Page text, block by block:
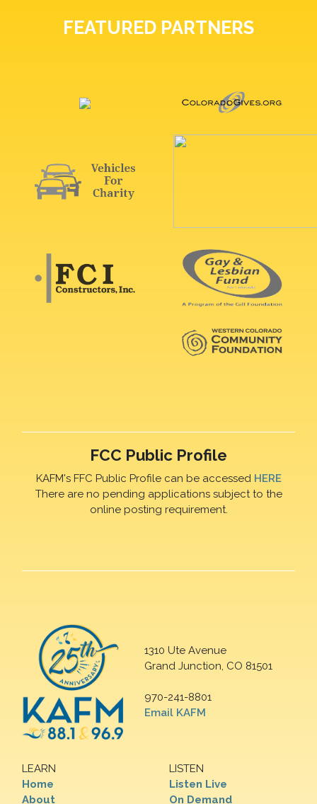
FEATURED PARTNERS
FCC Public Profile
KAFM's FFC Public Profile can be accessed HERE
There are no pending applications subject to the
online posting requirement.
1310 Ute Avenue
Grand Junction, CO 81501
970-241-8801
Email KAFM
LEARN
Home
About
LISTEN
Listen Live
On Demand